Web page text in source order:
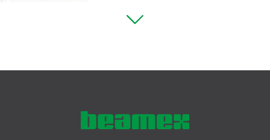
Square rooting transmitter
Vibration measurement
hazardous area
Pressure Transmitter ...